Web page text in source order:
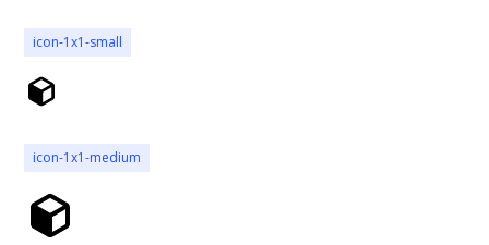
icon-1x1-small
icon-1x1-medium